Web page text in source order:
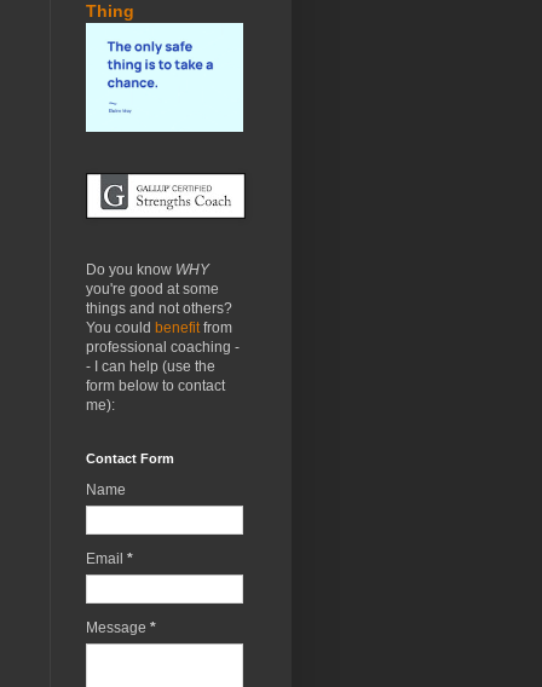
Thing
Do you know WHY
you're good at some
things and not others?
You could benefit from
professional coaching -
- I can help (use the
form below to contact
me):
Contact Form
Name
Email *
Message *